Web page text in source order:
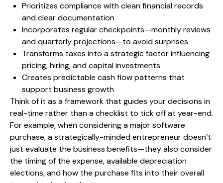
Prioritizes compliance with clean financial records
and clear documentation
Incorporates regular checkpoints—monthly reviews
and quarterly projections—to avoid surprises
Transforms taxes into a strategic factor influencing
pricing, hiring, and capital investments
Creates predictable cash flow patterns that
support business growth
Think of it as a framework that guides your decisions in
real-time rather than a checklist to tick off at year-end.
For example, when considering a major software
purchase, a strategically-minded entrepreneur doesn’t
just evaluate the business benefits—they also consider
the timing of the expense, available depreciation
elections, and how the purchase fits into their overall